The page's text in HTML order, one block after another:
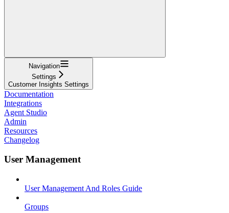
Navigation
Settings
Customer Insights Settings
Documentation
Integrations
Agent Studio
Admin
Resources
Changelog
User Management
User Management And Roles Guide
Groups